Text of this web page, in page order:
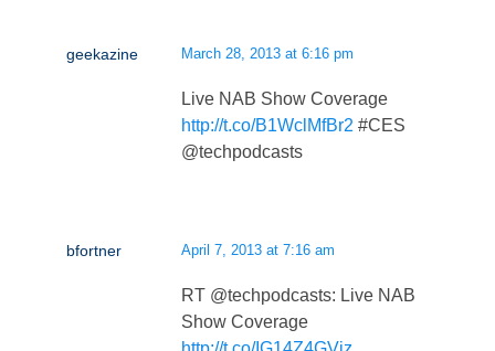
geekazine March 28, 2013 at 6:16 pm
Live NAB Show Coverage
http://t.co/B1WclMfBr2 #CES
@techpodcasts
bfortner April 7, 2013 at 7:16 am
RT @techpodcasts: Live NAB
Show Coverage